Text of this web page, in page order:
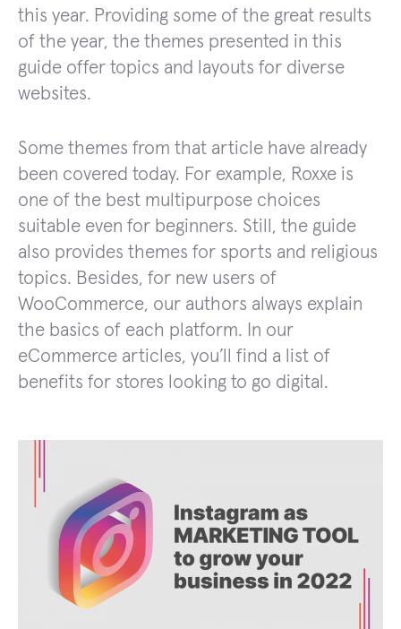
this year. Providing some of the great results
of the year, the themes presented in this
guide offer topics and layouts for diverse
websites.
Some themes from that article have already
been covered today. For example, Roxxe is
one of the best multipurpose choices
suitable even for beginners. Still, the guide
also provides themes for sports and religious
topics. Besides, for new users of
WooCommerce, our authors always explain
the basics of each platform. In our
eCommerce articles, you’ll find a list of
benefits for stores looking to go digital.